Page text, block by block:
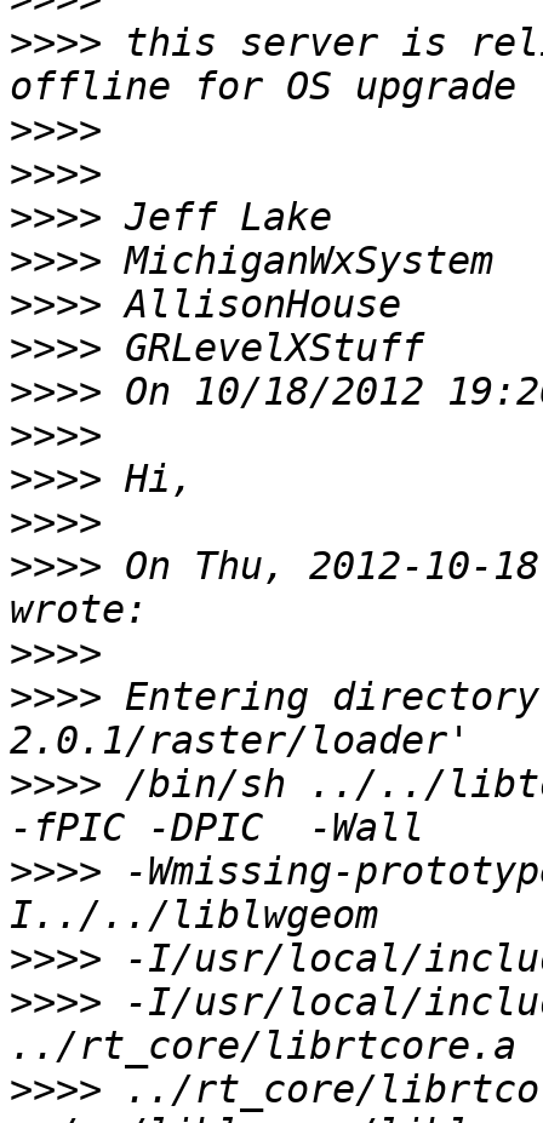
>>>> this server is
>>>>
>>>>
>>>>
>>>>
>>>>
>>>>
>>>>
>>>>
>>>>
>>>>
>>>> On Thu, 2012-10-
>>>>
>>>> Entering
>>>> /bin/sh ../../
>>>> -Wmissing-
>>>>
>>>> -I/usr/local/
>>>> ../rt_core/